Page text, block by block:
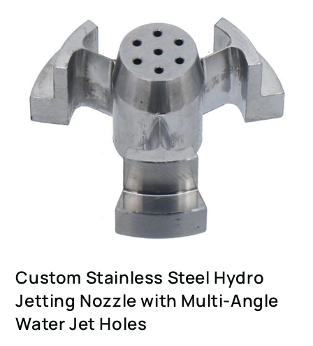
Custom Stainless Steel Hydro
Jetting Nozzle with Multi-Angle
Water Jet Holes